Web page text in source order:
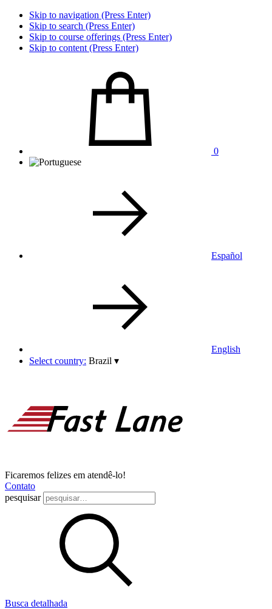
Skip to navigation (Press Enter)
Skip to search (Press Enter)
Skip to course offerings (Press Enter)
Skip to content (Press Enter)
0
Español
English
Select country: Brazil ▾
Ficaremos felizes em atendê-lo!
Contato
pesquisar
Busca detalhada